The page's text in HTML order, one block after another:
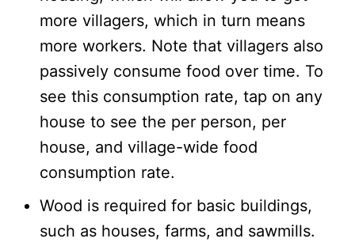
more villagers, which in turn means
more workers. Note that villagers also
passively consume food over time. To
see this consumption rate, tap on any
house to see the per person, per
house, and village-wide food
consumption rate.
Wood is required for basic buildings,
such as houses, farms, and sawmills.